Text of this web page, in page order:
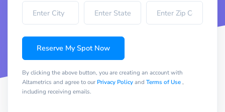
Reserve My Spot Now
By clicking the above button, you are creating an account with
Altametrics and agree to our Privacy Policyand Terms of Use,
including receiving emails.